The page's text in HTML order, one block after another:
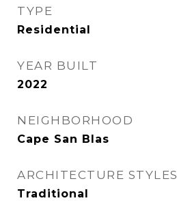
TYPE
Residential
YEAR BUILT
2022
NEIGHBORHOOD
Cape San Blas
ARCHITECTURE STYLES
Traditional